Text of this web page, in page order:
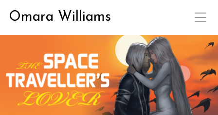
Omara Williams